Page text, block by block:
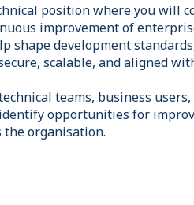
position where you will
improvement of
shape development
scalable, and aligned
teams, business
opportunities for
the organisation.